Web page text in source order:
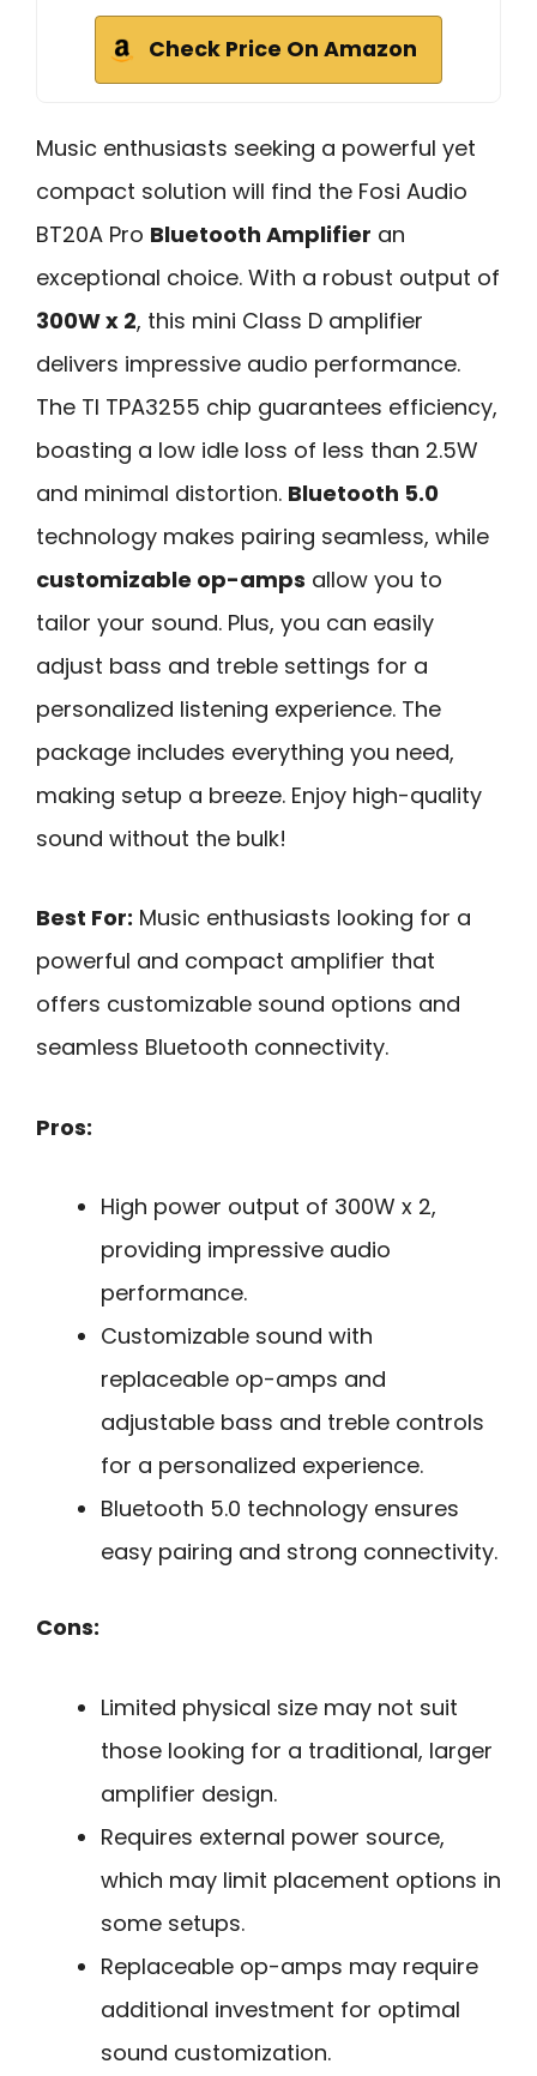
Check Price On Amazon
Music enthusiasts seeking a powerful yet
compact solution will find the Fosi Audio
BT20A Pro Bluetooth Amplifier an
exceptional choice. With a robust output of
300W x 2, this mini Class D amplifier
delivers impressive audio performance.
The TI TPA3255 chip guarantees efficiency,
boasting a low idle loss of less than 2.5W
and minimal distortion. Bluetooth 5.0
technology makes pairing seamless, while
customizable op-amps allow you to
tailor your sound. Plus, you can easily
adjust bass and treble settings for a
personalized listening experience. The
package includes everything you need,
making setup a breeze. Enjoy high-quality
sound without the bulk!
Best For: Music enthusiasts looking for a
powerful and compact amplifier that
offers customizable sound options and
seamless Bluetooth connectivity.
Pros:
High power output of 300W x 2,
providing impressive audio
performance.
Customizable sound with
replaceable op-amps and
adjustable bass and treble controls
for a personalized experience.
Bluetooth 5.0 technology ensures
easy pairing and strong connectivity.
Cons:
Limited physical size may not suit
those looking for a traditional, larger
amplifier design.
Requires external power source,
which may limit placement options in
some setups.
Replaceable op-amps may require
additional investment for optimal
sound customization.